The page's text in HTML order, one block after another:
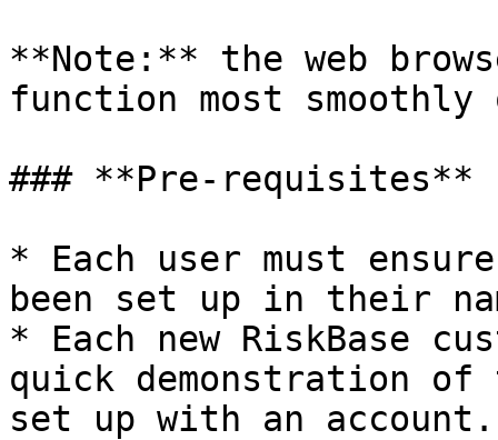
**Note:** the web
function most smoothly
### **Pre-requisites**
* Each user must
been set up in their
* Each new RiskBase
quick demonstration
set up with an account.